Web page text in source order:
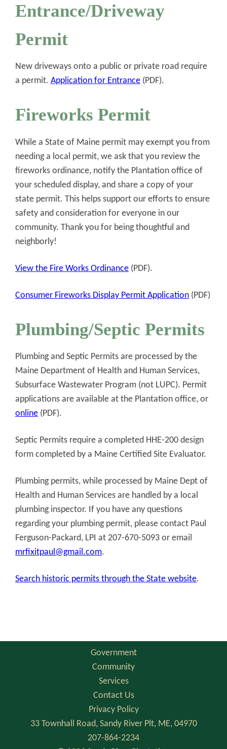
Entrance/Driveway
Permit
New driveways onto a public or private road require
a permit. Application for Entrance (PDF).
Fireworks Permit
While a State of Maine permit may exempt you from
needing a local permit, we ask that you review the
fireworks ordinance, notify the Plantation office of
your scheduled display, and share a copy of your
state permit. This helps support our efforts to ensure
safety and consideration for everyone in our
community. Thank you for being thoughtful and
neighborly!
View the Fire Works Ordinance (PDF).
Consumer Fireworks Display Permit Application (PDF)
Plumbing/Septic Permits
Plumbing and Septic Permits are processed by the
Maine Department of Health and Human Services,
Subsurface Wastewater Program (not LUPC). Permit
applications are available at the Plantation office, or
online (PDF).
Septic Permits require a completed HHE-200 design
form completed by a Maine Certified Site Evaluator.
Plumbing permits, while processed by Maine Dept of
Health and Human Services are handled by a local
plumbing inspector. If you have any questions
regarding your plumbing permit, please contact Paul
Ferguson-Packard, LPI at 207-670-5093 or email
mrfixitpaul@gmail.com.
Search historic permits through the State website.
Government
Community
Services
Contact Us
Privacy Policy
33 Townhall Road, Sandy River Plt, ME, 04970
207-864-2234